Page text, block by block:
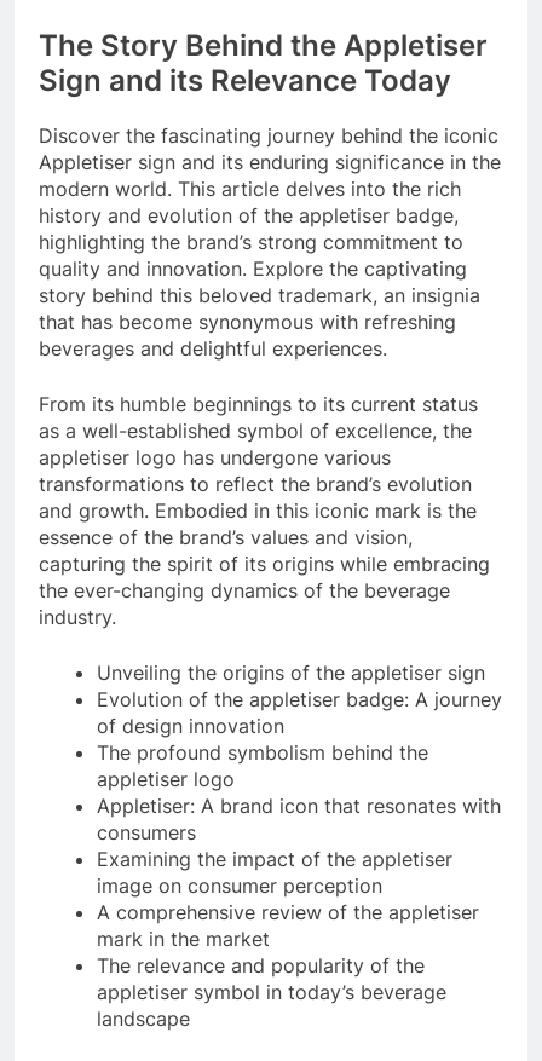
The Story Behind the Appletiser
Sign and its Relevance Today
Discover the fascinating journey behind the iconic
Appletiser sign and its enduring significance in the
modern world. This article delves into the rich
history and evolution of the appletiser badge,
highlighting the brand’s strong commitment to
quality and innovation. Explore the captivating
story behind this beloved trademark, an insignia
that has become synonymous with refreshing
beverages and delightful experiences.
From its humble beginnings to its current status
as a well-established symbol of excellence, the
appletiser logo has undergone various
transformations to reflect the brand’s evolution
and growth. Embodied in this iconic mark is the
essence of the brand’s values and vision,
capturing the spirit of its origins while embracing
the ever-changing dynamics of the beverage
industry.
Unveiling the origins of the appletiser sign
Evolution of the appletiser badge: A journey
of design innovation
The profound symbolism behind the
appletiser logo
Appletiser: A brand icon that resonates with
consumers
Examining the impact of the appletiser
image on consumer perception
A comprehensive review of the appletiser
mark in the market
The relevance and popularity of the
appletiser symbol in today’s beverage
landscape